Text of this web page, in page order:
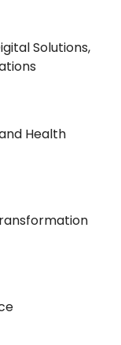
Solutions,
Health